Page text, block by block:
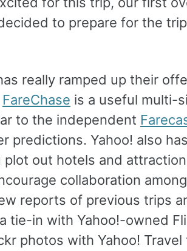
to prepare for the
really ramped up their
FareChase is a useful multi-
to the independent
predictions. Yahoo! also
plot out hotels and
collaboration
reports of previous trips
tie-in with Yahoo!-owned
photos with Yahoo! Travel